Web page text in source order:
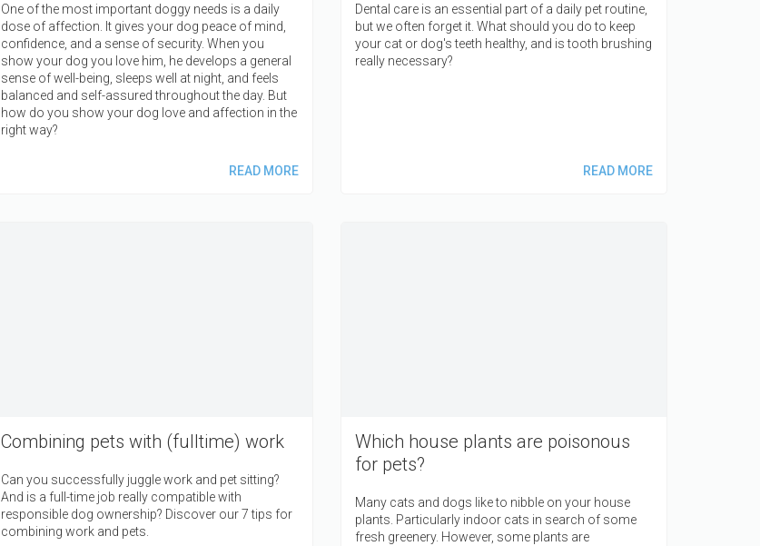
One of the most important doggy needs is a daily
dose of affection. It gives your dog peace of mind,
confidence, and a sense of security. When you
show your dog you love him, he develops a general
sense of well-being, sleeps well at night, and feels
balanced and self-assured throughout the day. But
how do you show your dog love and affection in the
right way?
READ MORE
Dental care is an essential part of a daily pet routine,
but we often forget it. What should you do to keep
your cat or dog's teeth healthy, and is tooth brushing
really necessary?
READ MORE
Combining pets with (fulltime) work
Can you successfully juggle work and pet sitting?
And is a full-time job really compatible with
responsible dog ownership? Discover our 7 tips for
combining work and pets.
Which house plants are poisonous
for pets?
Many cats and dogs like to nibble on your house
plants. Particularly indoor cats in search of some
fresh greenery. However, some plants are